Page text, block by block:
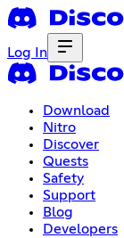
Log In
Download
Nitro
Discover
Quests
Safety
Support
Blog
Developers